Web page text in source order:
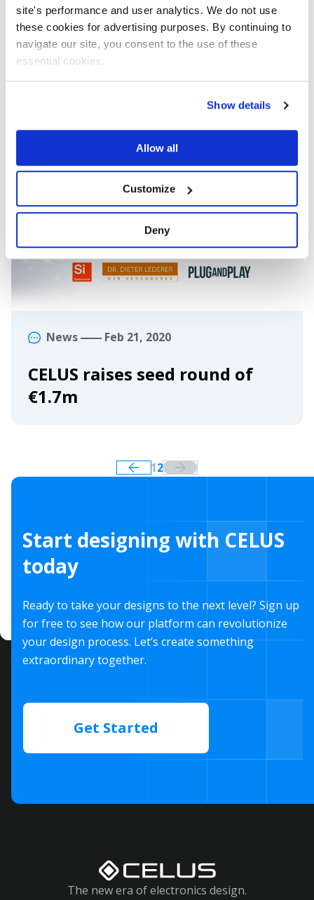
site's performance and user analytics. We do not use
these cookies for advertising purposes. By continuing to
navigate our site, you consent to the use of these
essential cookies.
Show details
Allow all
Customize
Deny
News Apr 1, 2021
CELUS is part of the project
progressivKI
News Feb 21, 2020
CELUS raises seed round of
€1.7m
12
Start designing with CELUS
today
Ready to take your designs to the next level? Sign up
for free to see how our platform can revolutionize
your design process. Let’s create something
extraordinary together.
Get Started
The new era of electronics design.